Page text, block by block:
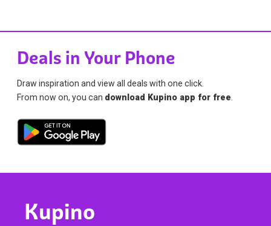
Deals in Your Phone
Draw inspiration and view all deals with one click.
From now on, you can download Kupino app for free.
Kupino